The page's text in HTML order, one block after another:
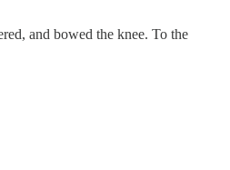
and bowed the knee. To the